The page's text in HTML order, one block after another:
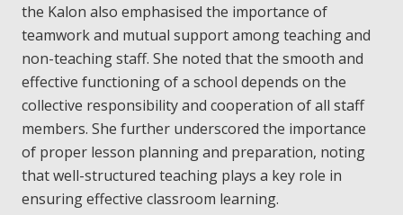
the Kalon also emphasised the importance of
teamwork and mutual support among teaching and
non-teaching staff. She noted that the smooth and
effective functioning of a school depends on the
collective responsibility and cooperation of all staff
members. She further underscored the importance
of proper lesson planning and preparation, noting
that well-structured teaching plays a key role in
ensuring effective classroom learning.